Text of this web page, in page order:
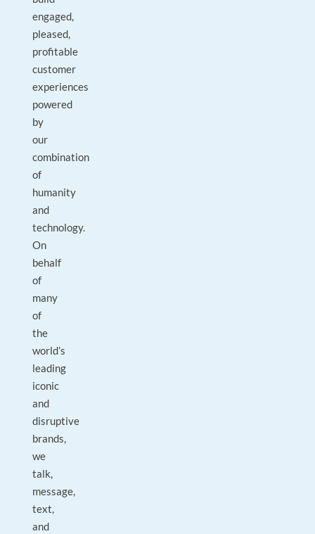
engaged,
pleased,
profitable
customer
experiences
powered
by
our
combination
of
humanity
and
technology.
On
behalf
of
many
of
the
world’s
leading
iconic
and
disruptive
brands,
we
talk,
message,
text,
and